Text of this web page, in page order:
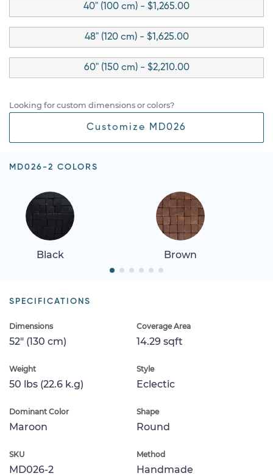
40" (100 cm) - $1,265.00
48" (120 cm) - $1,625.00
60" (150 cm) - $2,210.00
Looking for custom dimensions or colors?
Customize MD026
MD026-2 COLORS
Black Brown
SPECIFICATIONS
Dimensions
52" (130 cm)
Coverage Area
14.29 sqft
Weight
50 lbs (22.6 k.g)
Style
Eclectic
Dominant Color
Maroon
Shape
Round
SKU
MD026-2
Method
Handmade